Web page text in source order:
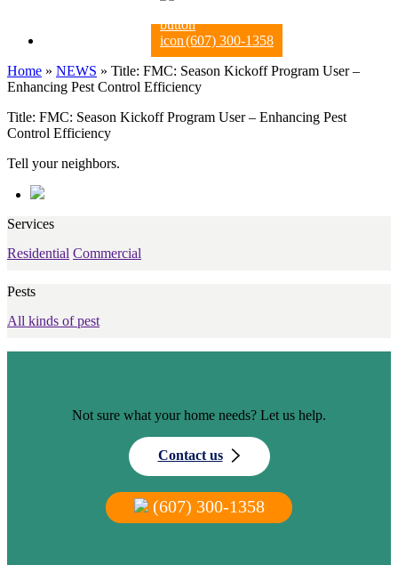
(607) 300-1358
Home » NEWS » Title: FMC: Season Kickoff Program User –
Enhancing Pest Control Efficiency
Title: FMC: Season Kickoff Program User – Enhancing Pest
Control Efficiency
Tell your neighbors.
Services
Residential Commercial
Pests
All kinds of pest
Not sure what your home needs? Let us help.
Contact us
(607) 300-1358